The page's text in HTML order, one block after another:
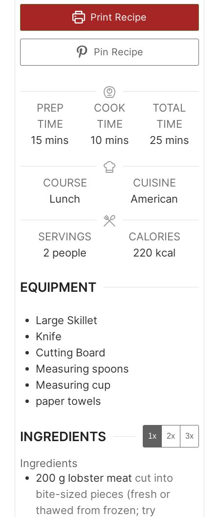
Print Recipe
Pin Recipe
PREP
TIME
15 minutes
mins
COOK
TIME
10minutes
mins
TOTAL
TIME
25minutes
mins
COURSE
Lunch
CUISINE
American
SERVINGS
2 people
CALORIES
220 kcal
EQUIPMENT
Large Skillet
Knife
Cutting Board
Measuring spoons
Measuring cup
paper towels
INGREDIENTS 1x 2x 3x
Ingredients
200 g lobster meat cut into
bite-sized pieces (fresh or
thawed from frozen; try